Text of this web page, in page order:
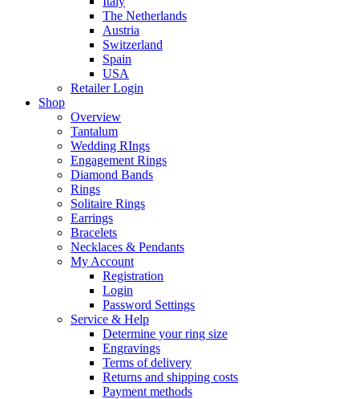
The Netherlands
Austria
Switzerland
Spain
USA
Retailer Login
Shop
Overview
Tantalum
Wedding RIngs
Engagement Rings
Diamond Bands
Rings
Solitaire Rings
Earrings
Bracelets
Necklaces & Pendants
My Account
Registration
Login
Password Settings
Service & Help
Determine your ring size
Engravings
Terms of delivery
Returns and shipping costs
Payment methods